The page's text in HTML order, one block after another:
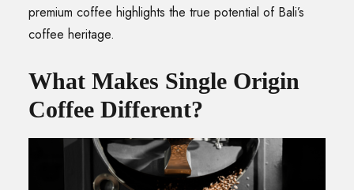
premium coffee highlights the true potential of Bali’s
coffee heritage.
What Makes Single Origin
Coffee Different?